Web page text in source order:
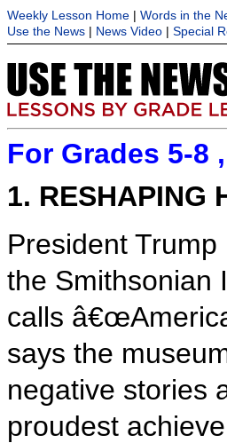
Weekly Lesson Home | Words in the
Use the News | News Video | Special
For Grades 5-8
1. RESHAPING
President
the Smithsonian
calls
says the
negative stories
proudest